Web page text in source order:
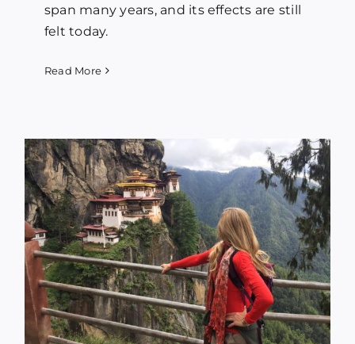
span many years, and its effects are still
felt today.
Read More